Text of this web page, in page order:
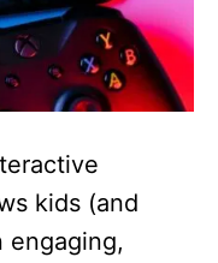
kids (and
engaging,